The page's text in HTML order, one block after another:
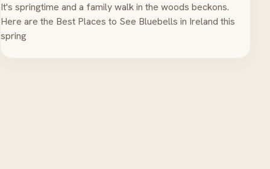
It's springtime and a family walk in the woods beckons.
Here are the Best Places to See Bluebells in Ireland this
spring